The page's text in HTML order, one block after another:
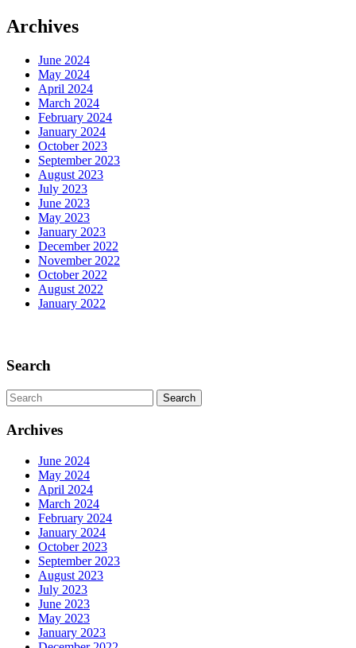
Archives
June 2024
May 2024
April 2024
March 2024
February 2024
January 2024
October 2023
September 2023
August 2023
July 2023
June 2023
May 2023
January 2023
December 2022
November 2022
October 2022
August 2022
January 2022
Up
Search
Search
for:
Archives
June 2024
May 2024
April 2024
March 2024
February 2024
January 2024
October 2023
September 2023
August 2023
July 2023
June 2023
May 2023
January 2023